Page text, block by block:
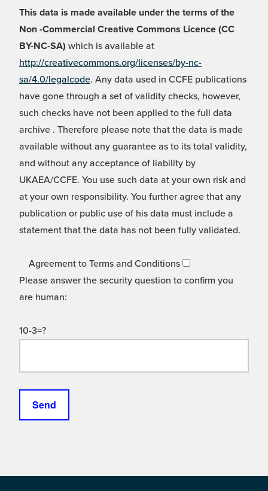
This data is made available under the terms of the
Non -Commercial Creative Commons Licence (CC
BY-NC-SA) which is available at
http://creativecommons.org/licenses/by-nc-
sa/4.0/legalcode. Any data used in CCFE publications
have gone through a set of validity checks, however,
such checks have not been applied to the full data
archive . Therefore please note that the data is made
available without any guarantee as to its total validity,
and without any acceptance of liability by
UKAEA/CCFE. You use such data at your own risk and
at your own responsibility. You further agree that any
publication or public use of his data must include a
statement that the data has not been fully validated.
Agreement to Terms and Conditions
Please answer the security question to confirm you
are human:
10-3=?